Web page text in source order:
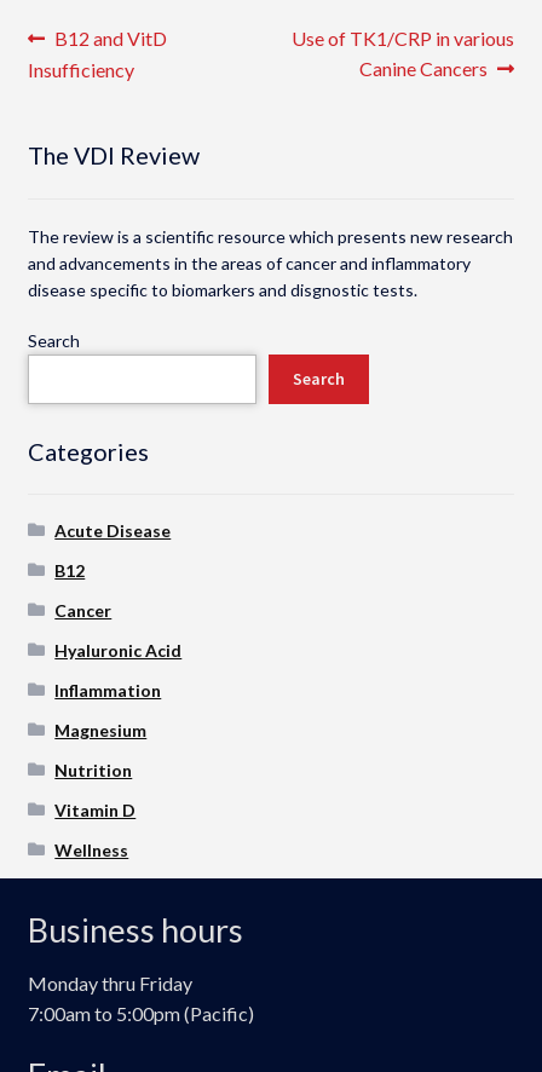
Post
navigation
Previous
post:
B12 and VitD
Insufficiency
Next
Use of TK1/CRP in various
Canine Cancers
The VDI Review
The review is a scientific resource which presents new research
and advancements in the areas of cancer and inflammatory
disease specific to biomarkers and disgnostic tests.
Search
Search
Categories
Acute Disease
B12
Cancer
Hyaluronic Acid
Inflammation
Magnesium
Nutrition
Vitamin D
Wellness
Business hours
Monday thru Friday
7:00am to 5:00pm (Pacific)